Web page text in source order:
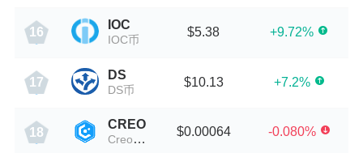
16
IOC
IOC币
$5.38 +9.72%
17
DS
DS币
$10.13 +7.2%
18
CREO
Creo Engine
$0.00064 -0.080%